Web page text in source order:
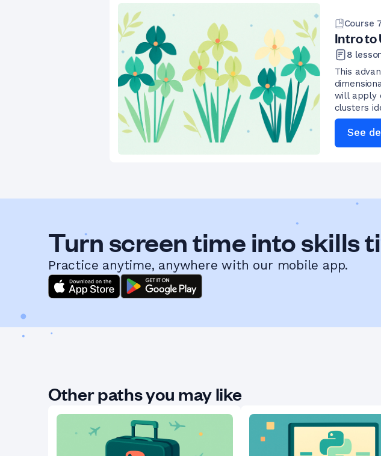
Course
Intro to
8
This
will apply
clusters
See
Turn screen time into skills
Practice anytime, anywhere with our mobile app.
Other paths you may like